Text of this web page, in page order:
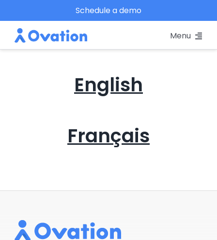
to
content
Schedule a demo
Menu
English
Français